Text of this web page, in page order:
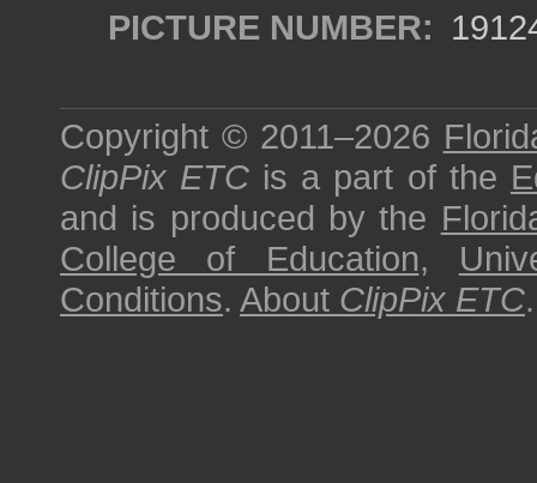
PICTURE NUMBER:
Copyright © 2011–2026
ClipPix ETC is a part of the
and is produced by the
College of Education,
Conditions. About ClipPix ETC.